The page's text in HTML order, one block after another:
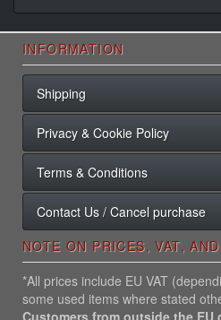
INFORMATION
Shipping
Privacy & Cookie Policy
Terms & Conditions
Contact Us / Cancel purchase
NOTE ON PRICES, VAT,
*All prices include EU VAT
some used items where stated
Customers from outside the EU